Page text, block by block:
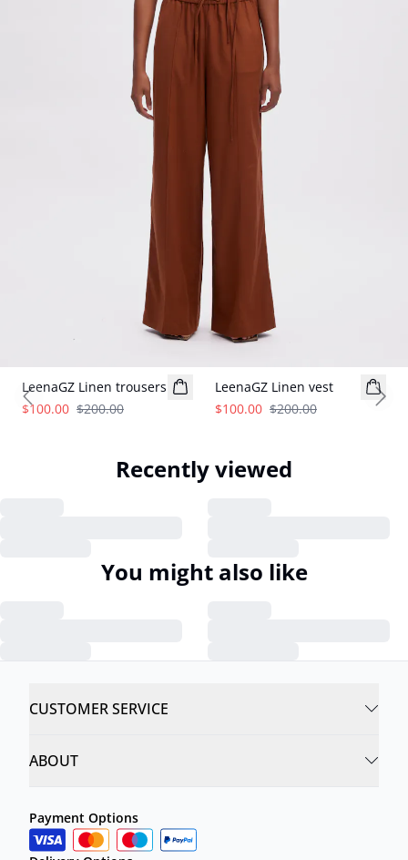
LeenaGZ Linen trousers
$100.00 $200.00
- 50%
LeenaGZ Linen vest
$100.00 $200.00
Previous slide
Recently viewed
You might also like
CUSTOMER SERVICE
ABOUT
Payment Options